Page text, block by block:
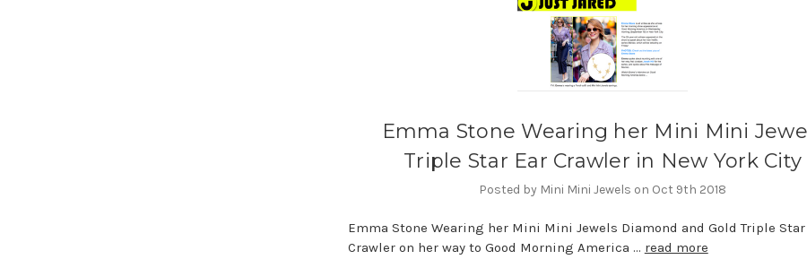
Emma Stone Wearing her Mini Mini
Triple Star Ear Crawler in New York City
Posted by Mini Mini Jewels on Oct 9th 2018
Emma Stone Wearing her Mini Mini Jewels Diamond and Gold Triple Star
Crawler on her way to Good Morning America … read more